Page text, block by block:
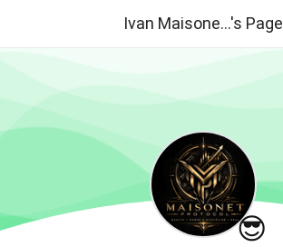
Ivan Maisone...'s Page
😎